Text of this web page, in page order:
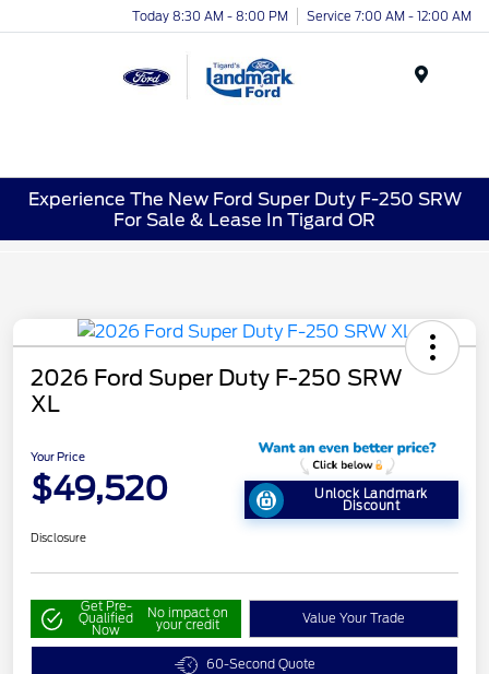
Today 8:30 AM - 8:00 PM Service 7:00 AM - 12:00 AM
Experience The New Ford Super Duty F-250 SRW
For Sale & Lease In Tigard OR
2026 Ford Super Duty F-250 SRW
XL
Your Price
$49,520 Unlock Landmark
Discount
Disclosure
Get Pre-
Qualified
Now
No impact on
your credit Value Your Trade
60-Second Quote